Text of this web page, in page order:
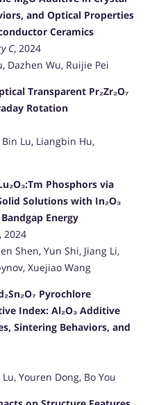
and Optical Properties
Ceramics
C, 2024
Dazhen Wu, Ruijie Pei
Transparent Pr₂Zr₂O₇
Rotation
Lu, Liangbin Hu,
Phosphors via
Solutions with In₂O₃
Energy
, 2024
Shen, Yun Shi, Jiang Li,
Xuejiao Wang
Pyrochlore
Index: Al₂O₃ Additive
Sintering Behaviors, and
Youren Dong, Bo You